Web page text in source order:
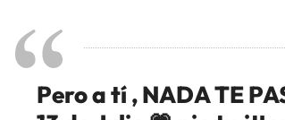
Pero a tí , NADA TE